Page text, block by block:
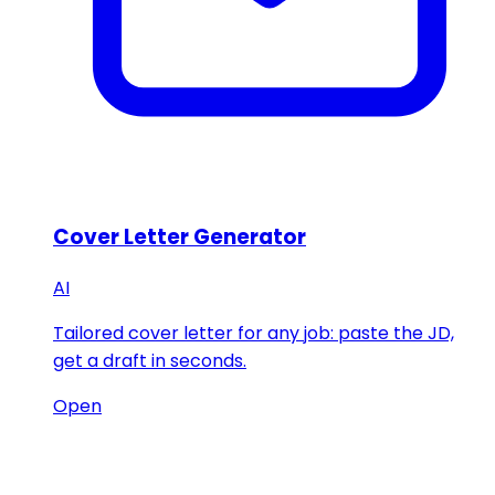
Cover Letter Generator
AI
Tailored cover letter for any job: paste the JD,
get a draft in seconds.
Open